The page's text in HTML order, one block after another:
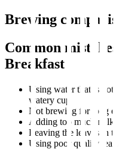
Brewing
Common
Breakfast
Using water that is not
watery cup
Not brewing for long
Adding too much milk
Leaving the leaves in
Using poor quality tea